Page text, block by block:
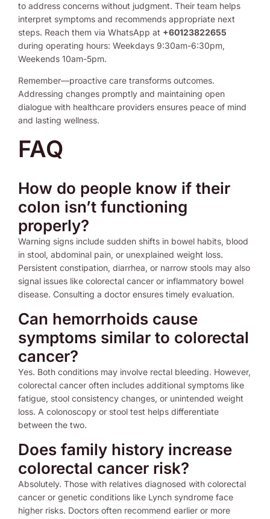
to address concerns without judgment. Their team helps
interpret symptoms and recommends appropriate next
steps. Reach them via WhatsApp at +60123822655
during operating hours: Weekdays 9:30am-6:30pm,
Weekends 10am-5pm.
Remember—proactive care transforms outcomes.
Addressing changes promptly and maintaining open
dialogue with healthcare providers ensures peace of mind
and lasting wellness.
FAQ
How do people know if their
colon isn’t functioning
properly?
Warning signs include sudden shifts in bowel habits, blood
in stool, abdominal pain, or unexplained weight loss.
Persistent constipation, diarrhea, or narrow stools may also
signal issues like colorectal cancer or inflammatory bowel
disease. Consulting a doctor ensures timely evaluation.
Can hemorrhoids cause
symptoms similar to colorectal
cancer?
Yes. Both conditions may involve rectal bleeding. However,
colorectal cancer often includes additional symptoms like
fatigue, stool consistency changes, or unintended weight
loss. A colonoscopy or stool test helps differentiate
between the two.
Does family history increase
colorectal cancer risk?
Absolutely. Those with relatives diagnosed with colorectal
cancer or genetic conditions like Lynch syndrome face
higher risks. Doctors often recommend earlier or more